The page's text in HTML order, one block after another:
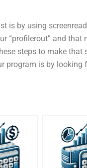
is by using
“profilerout” and
steps to make
program is by looking